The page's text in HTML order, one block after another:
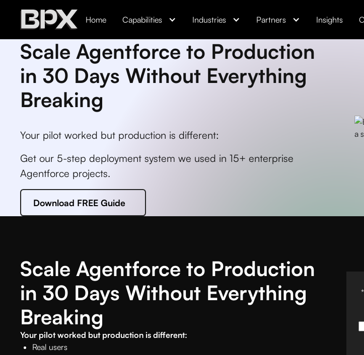
Home Capabilities Industries Partners Insights
Scale Agentforce to Production
in 30 Days Without Everything
Breaking
Your pilot worked but production is different:
Get our 5-step deployment system we used in 15+ enterprise
Agentforce projects.
Download FREE Guide
Scale Agentforce to Production
in 30 Days Without Everything
Breaking
Your pilot worked but production is different:
Real users
*